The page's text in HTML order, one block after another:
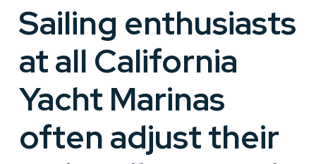
Sailing enthusiasts
at all California
Yacht Marinas
often adjust their